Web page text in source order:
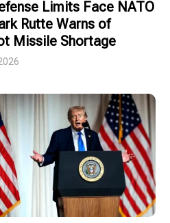
Limits Face NATO
Rutte Warns of
Missile Shortage